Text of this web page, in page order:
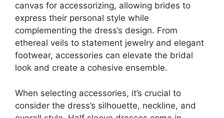
canvas for accessorizing, allowing brides to
express their personal style while
complementing the dress’s design. From
ethereal veils to statement jewelry and elegant
footwear, accessories can elevate the bridal
look and create a cohesive ensemble.
When selecting accessories, it’s crucial to
consider the dress’s silhouette, neckline, and